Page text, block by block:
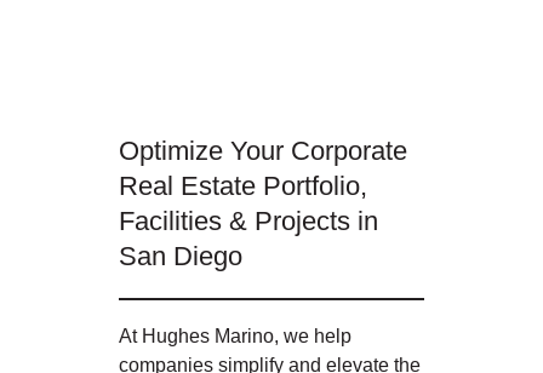
Optimize Your Corporate
Real Estate Portfolio,
Facilities & Projects in
San Diego
At Hughes Marino, we help
companies simplify and elevate the